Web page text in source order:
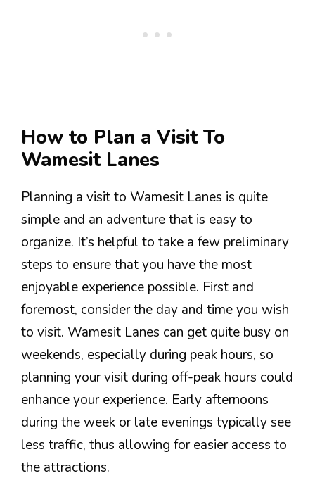
How to Plan a Visit To
Wamesit Lanes
Planning a visit to Wamesit Lanes is quite
simple and an adventure that is easy to
organize. It’s helpful to take a few preliminary
steps to ensure that you have the most
enjoyable experience possible. First and
foremost, consider the day and time you wish
to visit. Wamesit Lanes can get quite busy on
weekends, especially during peak hours, so
planning your visit during off-peak hours could
enhance your experience. Early afternoons
during the week or late evenings typically see
less traffic, thus allowing for easier access to
the attractions.